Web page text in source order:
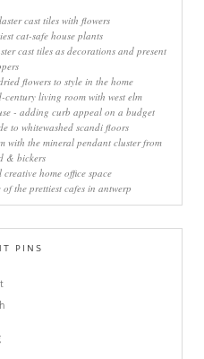
cast tiles with flowers
cat-safe house plants
cast tiles as decorations and present
flowers to style in the home
century living room with west elm
- adding curb appeal on a budget
to whitewashed scandi floors
with the mineral pendant cluster from
& bickers
home office space
the prettiest cafes in antwerp
PINS